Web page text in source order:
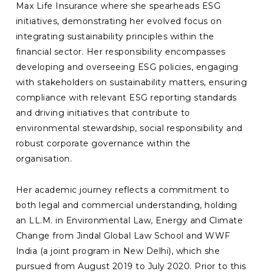
Max Life Insurance where she spearheads ESG
initiatives, demonstrating her evolved focus on
integrating sustainability principles within the
financial sector. Her responsibility encompasses
developing and overseeing ESG policies, engaging
with stakeholders on sustainability matters, ensuring
compliance with relevant ESG reporting standards
and driving initiatives that contribute to
environmental stewardship, social responsibility and
robust corporate governance within the
organisation.
Her academic journey reflects a commitment to
both legal and commercial understanding, holding
an LL.M. in Environmental Law, Energy and Climate
Change from Jindal Global Law School and WWF
India (a joint program in New Delhi), which she
pursued from August 2019 to July 2020. Prior to this